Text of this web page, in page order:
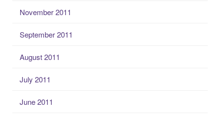
November 2011
September 2011
August 2011
July 2011
June 2011